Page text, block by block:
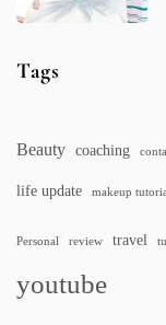
Tags
Beauty coaching
life update makeup
Personal review travel
youtube